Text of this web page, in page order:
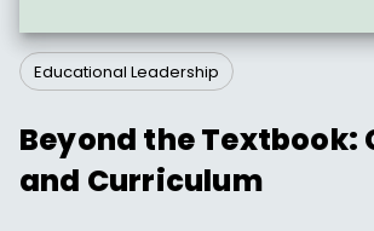
Educational Leadership
Beyond the Textbook:
and Curriculum